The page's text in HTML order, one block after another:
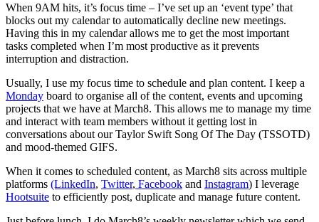
When 9AM hits, it’s focus time – I’ve set up an ‘event type’ that
blocks out my calendar to automatically decline new meetings.
Having this in my calendar allows me to get the most important
tasks completed when I’m most productive as it prevents
interruption and distraction.
Usually, I use my focus time to schedule and plan content. I keep a
Monday board to organise all of the content, events and upcoming
projects that we have at March8. This allows me to manage my time
and interact with team members without it getting lost in
conversations about our Taylor Swift Song Of The Day (TSSOTD)
and mood-themed GIFS.
When it comes to scheduled content, as March8 sits across multiple
platforms (LinkedIn, Twitter, Facebook and Instagram) I leverage
Hootsuite to efficiently post, duplicate and manage future content.